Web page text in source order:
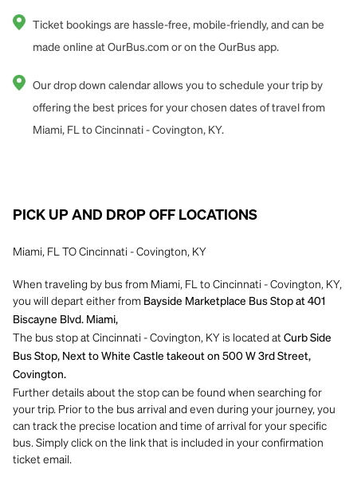
Ticket bookings are hassle-free, mobile-friendly, and can be
made online at OurBus.com or on the OurBus app.
Our drop down calendar allows you to schedule your trip by
offering the best prices for your chosen dates of travel from
Miami, FL to Cincinnati - Covington, KY.
PICK UP AND DROP OFF LOCATIONS
Miami, FL TO Cincinnati - Covington, KY
When traveling by bus from Miami, FL to Cincinnati - Covington, KY,
you will depart either from Bayside Marketplace Bus Stop at 401
Biscayne Blvd. Miami,
The bus stop at Cincinnati - Covington, KY is located at Curb Side
Bus Stop, Next to White Castle takeout on 500 W 3rd Street,
Covington.
Further details about the stop can be found when searching for
your trip. Prior to the bus arrival and even during your journey, you
can track the precise location and time of arrival for your specific
bus. Simply click on the link that is included in your confirmation
ticket email.